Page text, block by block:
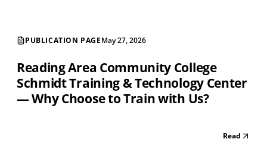
PUBLICATION PAGEMay 27, 2026
Reading Area Community College
Schmidt Training & Technology Center
— Why Choose to Train with Us?
Read